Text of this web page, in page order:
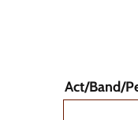
Act/Band/